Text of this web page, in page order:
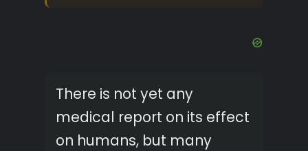
There is not yet any
medical report on its effect
on humans, but many